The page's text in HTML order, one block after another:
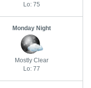
Lo: 75
Monday Night
Mostly Clear
Lo: 77